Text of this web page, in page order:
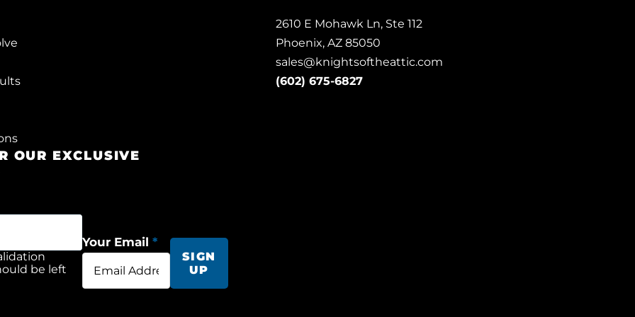
2610 E Mohawk Ln, Ste 112
Phoenix, AZ 85050
sales@knightsoftheattic.com
(602) 675-6827
OUR EXCLUSIVE
be left
Your Email *
SIGN
UP